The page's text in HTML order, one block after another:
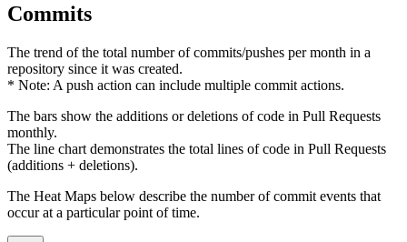
Commits
The trend of the total number of commits/pushes per month in a
repository since it was created.
* Note: A push action can include multiple commit actions.
The bars show the additions or deletions of code in Pull Requests
monthly.
The line chart demonstrates the total lines of code in Pull Requests
(additions + deletions).
The Heat Maps below describe the number of commit events that
occur at a particular point of time.